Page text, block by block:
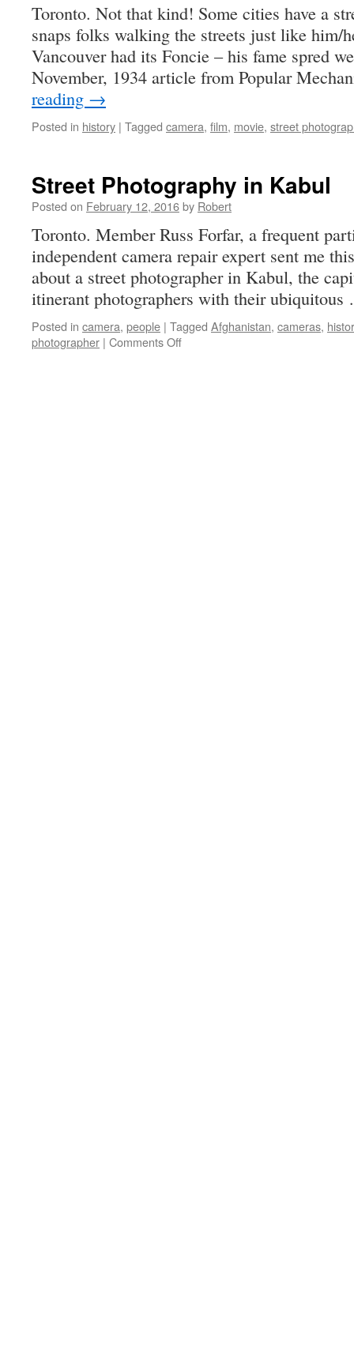
Toronto. Not that kind! Some cities have a
snaps folks walking the streets just like him/
Vancouver had its Foncie – his fame spred
November, 1934 article from Popular
reading →
Posted in history | Tagged camera, film, movie, street
Street Photography in Kabul
Posted on February 12, 2016by Robert
Toronto. Member Russ Forfar, a frequent
independent camera repair expert sent me
about a street photographer in Kabul, the
itinerant photographers with their
Posted in camera, people | Tagged Afghanistan, cameras,
photographer | Comments Offon